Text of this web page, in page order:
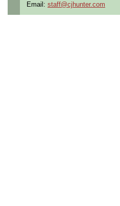
Email: staff@cjhunter.com